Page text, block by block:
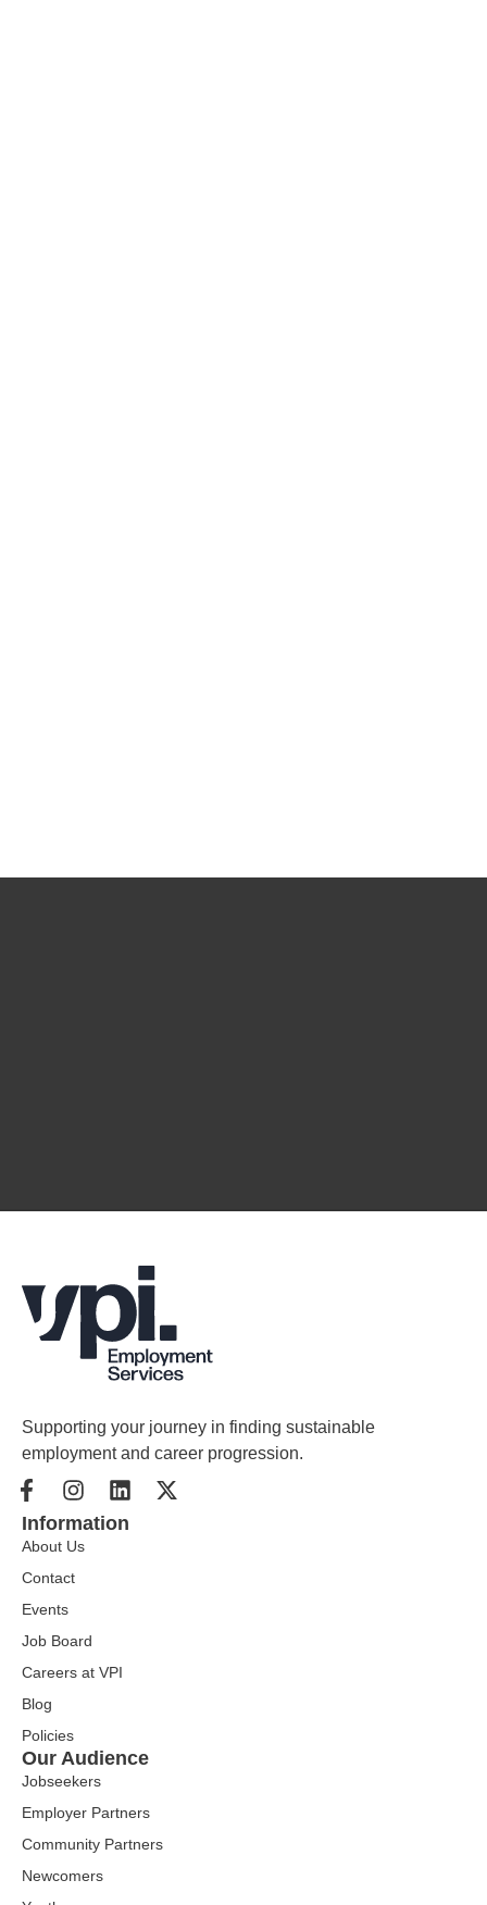
Supporting your journey in finding sustainable
employment and career progression.
Information
About Us
Contact
Events
Job Board
Careers at VPI
Blog
Policies
Our Audience
Jobseekers
Employer Partners
Community Partners
Newcomers